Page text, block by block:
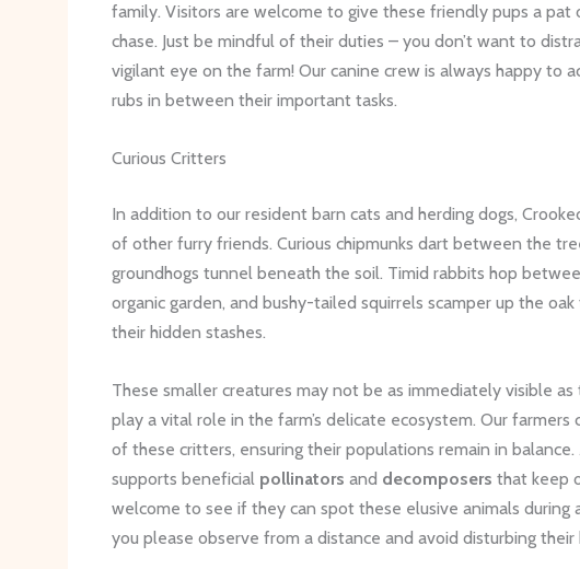
family. Visitors are welcome to give these friendly pups a
chase. Just be mindful of their duties – you don’t want to
vigilant eye on the farm! Our canine crew is always happy to
rubs in between their important tasks.
Curious Critters
In addition to our resident barn cats and herding dogs,
of other furry friends. Curious chipmunks dart between the
groundhogs tunnel beneath the soil. Timid rabbits hop
organic garden, and bushy-tailed squirrels scamper up the
their hidden stashes.
These smaller creatures may not be as immediately visible
play a vital role in the farm’s delicate ecosystem. Our
of these critters, ensuring their populations remain in
supports beneficial pollinators and decomposers that keep
welcome to see if they can spot these elusive animals during
you please observe from a distance and avoid disturbing their